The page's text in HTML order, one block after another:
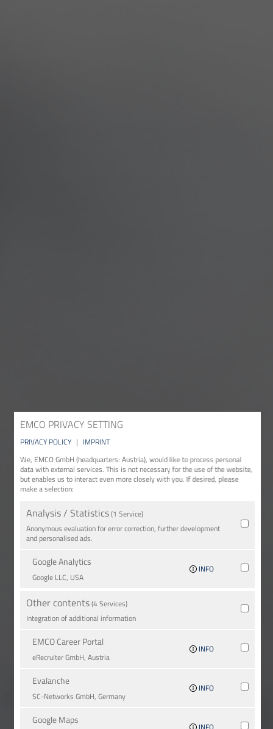
EMCO PRIVACY SETTING
PRIVACY POLICY | IMPRINT
We, EMCO GmbH (headquarters: Austria), would like to process personal
data with external services. This is not necessary for the use of the website,
but enables us to interact even more closely with you. If desired, please
make a selection:
Analysis / Statistics(1 Service)
Anonymous evaluation for error correction, further development
and personalised ads.
Google Analytics
Google LLC, USA
INFO
Other contents(4 Services)
Integration of additional information
EMCO Career Portal
eRe­crui­ter GmbH, Austria
INFO
Evalanche
SC-Networks GmbH, Germany
INFO
Google Maps